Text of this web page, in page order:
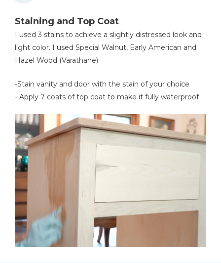
Staining and Top Coat
I used 3 stains to achieve a slightly distressed look and
light color. I used Special Walnut, Early American and
Hazel Wood (Varathane)
-Stain vanity and door with the stain of your choice
- Apply 7 coats of top coat to make it fully waterproof